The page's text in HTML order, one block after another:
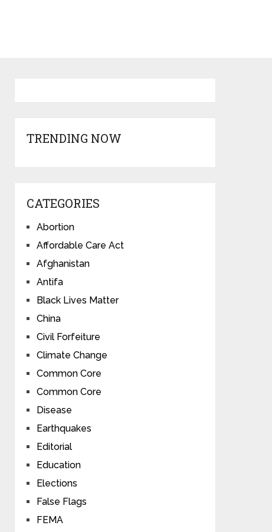
TRENDING NOW
CATEGORIES
Abortion
Affordable Care Act
Afghanistan
Antifa
Black Lives Matter
China
Civil Forfeiture
Climate Change
Common Core
Common Core
Disease
Earthquakes
Editorial
Education
Elections
False Flags
FEMA